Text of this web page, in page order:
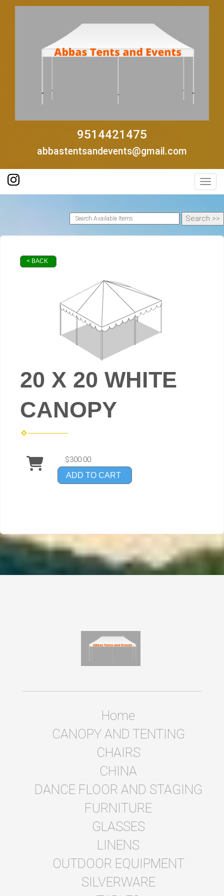
9514421475
abbastentsandevents@gmail.com
< BACK
20 X 20 WHITE
CANOPY
$300.00
ADD TO CART
Home
CANOPY AND TENTING
CHAIRS
CHINA
DANCE FLOOR AND STAGING
FURNITURE
GLASSES
LINENS
OUTDOOR EQUIPMENT
SILVERWARE